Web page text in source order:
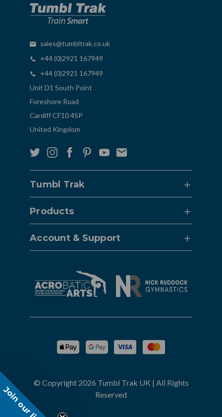
sales@tumbltrak.co.uk
+44 (0)2921 167949
+44 (0)2921 167949
Unit D1 South Point
Foreshore Road
Cardiff CF10 4SP
United Kingdom
Tumbl Trak
Products
Account & Support
© Copyright 2026 Tumbl Trak UK | All Rights
Reserved
Join our list!